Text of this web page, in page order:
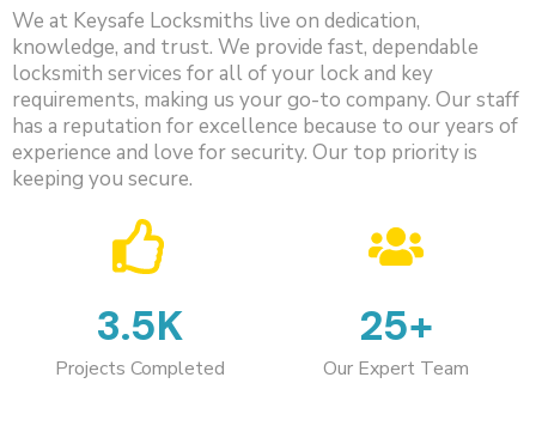
We at Keysafe Locksmiths live on dedication,
knowledge, and trust. We provide fast, dependable
locksmith services for all of your lock and key
requirements, making us your go-to company. Our staff
has a reputation for excellence because to our years of
experience and love for security. Our top priority is
keeping you secure.
3.5K
Projects Completed
25+
Our Expert Team